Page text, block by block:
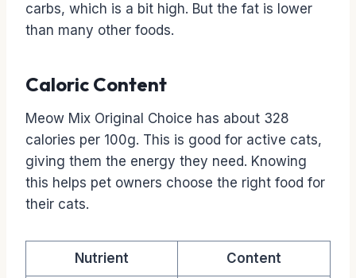
carbs, which is a bit high. But the fat is lower
than many other foods.
Caloric Content
Meow Mix Original Choice has about 328
calories per 100g. This is good for active cats,
giving them the energy they need. Knowing
this helps pet owners choose the right food for
their cats.
Nutrient Content